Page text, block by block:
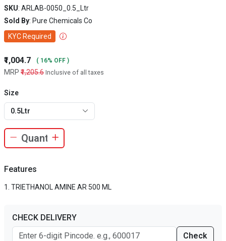
SKU: ARLAB-0050_0.5_Ltr
Sold By: Pure Chemicals Co
KYC Required
₹1,004.7 ( 16% OFF )
MRP ₹1,205.6 Inclusive of all taxes
Size
0.5Ltr
Features
TRIETHANOL AMINE AR 500 ML
CHECK DELIVERY
Check